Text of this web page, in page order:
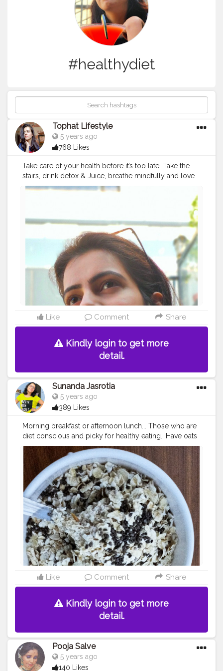
#healthydiet
Tophat Lifestyle
5 years ago
768 Likes
Take care of your health before it’s too late. Take the
stairs, drink detox & Juice, breathe mindfully and love
yourself. https://tophatlifestyle.com/coffee-food/best-
#fruitdrinks #watermelondrink #healthyfoods
#healthydiet
#heathyliving #juice
#watermelondetox
#drinkstagram #immunityboost #stayhome
#washyourhands #immunesupport #fitvegan
#healthyvegan #metabolism #healthylifestyle
#covid_19 #corona #eatclean #detoxwater
#Naveenasapra #jaipurinfluencer #jaipurblogger
#tophatlifestyle?#watermelon
Like Comment Share
Kindly login to get more
detail.
Sunanda Jasrotia
5 years ago
389 Likes
Morning breakfast or afternoon lunch... Those who are
diet conscious and picky for healthy eating.. Have oats
curd with chia seeds on alternate days in week.. If you
want to take this in morning.. Put oats and curd and chia
seeds in a bowl together and mix them well and leave
for overnight because soaked oats is beneficial for
stomach.. And same for lunch too al, add little salt
according to your taste and enjoy your oats curd.. To
me it is tasty ??... Good morning
#creatorshala#fitness#healthydiet#beautyfood
#simpl
efood#tasty#food#blogging
Like Comment Share
Kindly login to get more
detail.
Pooja Salve
5 years ago
140 Likes